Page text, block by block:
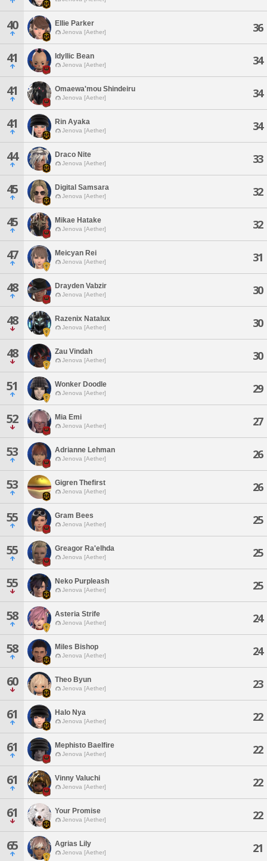
40 Ellie Parker
Jenova [Aether] 36
41 Idyllic Bean
Jenova [Aether] 34
41 Omaewa'mou Shindeiru
Jenova [Aether] 34
41 Rin Ayaka
Jenova [Aether] 34
44 Draco Nite
Jenova [Aether] 33
45 Digital Samsara
Jenova [Aether] 32
45 Mikae Hatake
Jenova [Aether] 32
47 Meicyan Rei
Jenova [Aether] 31
48 Drayden Vabzir
Jenova [Aether] 30
48 Razenix Natalux
Jenova [Aether] 30
48 Zau Vindah
Jenova [Aether] 30
51 Wonker Doodle
Jenova [Aether] 29
52 Mia Emi
Jenova [Aether] 27
53 Adrianne Lehman
Jenova [Aether] 26
53 Gigren Thefirst
Jenova [Aether] 26
55 Gram Bees
Jenova [Aether] 25
55 Greagor Ra'elhda
Jenova [Aether] 25
55 Neko Purpleash
Jenova [Aether] 25
58 Asteria Strife
Jenova [Aether] 24
58 Miles Bishop
Jenova [Aether] 24
60 Theo Byun
Jenova [Aether] 23
61 Halo Nya
Jenova [Aether] 22
61 Mephisto Baelfire
Jenova [Aether] 22
61 Vinny Valuchi
Jenova [Aether] 22
61 Your Promise
Jenova [Aether] 22
65 Agrias Lily
Jenova [Aether] 21